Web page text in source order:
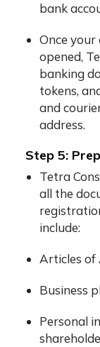
bank
Once
opened,
banking
tokens,
and
address.
Step 5:
Tetra
all the
include:
Articles of
Business
Personal